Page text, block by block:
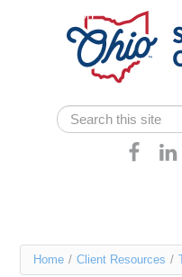
Skip navigation
Search form
Search
Services
You
Home / Client Resources /